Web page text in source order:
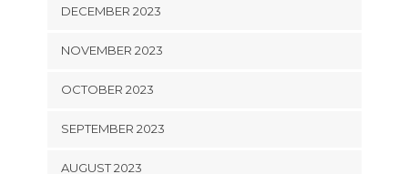
DECEMBER 2023
NOVEMBER 2023
OCTOBER 2023
SEPTEMBER 2023
AUGUST 2023